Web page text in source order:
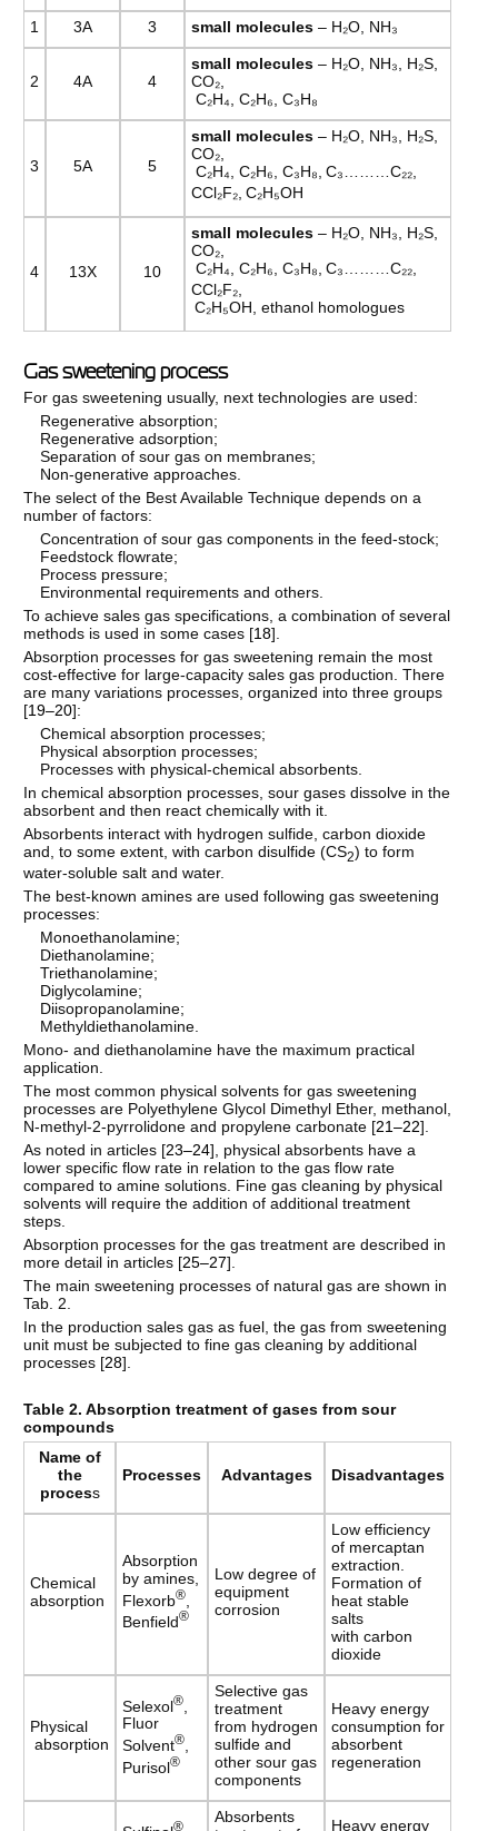
1 3A 3 small molecules – H₂O, NH₃
2 4А 4
small molecules – H₂O, NH₃, H₂S,
CO₂,
C₂H₄, C₂H₆, C₃H₈
3 5А 5
small molecules – H₂O, NH₃, H₂S,
CO₂,
C₂H₄, C₂H₆, C₃H₈, C₃………C₂₂,
CCl₂F₂, C₂H₅OH
4 13Х 10
small molecules – H₂O, NH₃, H₂S,
CO₂,
C₂H₄, C₂H₆, C₃H₈, C₃………C₂₂,
CCl₂F₂,
C₂H₅OH, ethanol homologues
Gas sweetening process
For gas sweetening usually, next technologies are used:
Regenerative absorption;
Regenerative adsorption;
Separation of sour gas on membranes;
Non-generative approaches.
The select of the Best Available Technique depends on a
number of factors:
Concentration of sour gas components in the feed-stock;
Feedstock flowrate;
Process pressure;
Environmental requirements and others.
To achieve sales gas specifications, a combination of several
methods is used in some cases [18].
Absorption processes for gas sweetening remain the most
cost-effective for large-capacity sales gas production. There
are many variations processes, organized into three groups
[19–20]:
Chemical absorption processes;
Physical absorption processes;
Processes with physical-chemical absorbents.
In chemical absorption processes, sour gases dissolve in the
absorbent and then react chemically with it.
Absorbents interact with hydrogen sulfide, carbon dioxide
and, to some extent, with carbon disulfide (CS2) to form
water-soluble salt and water.
The best-known amines are used following gas sweetening
processes:
Monoethanolamine;
Diethanolamine;
Triethanolamine;
Diglycolamine;
Diisopropanolamine;
Methyldiethanolamine.
Mono- and diethanolamine have the maximum practical
application.
The most common physical solvents for gas sweetening
processes are Polyethylene Glycol Dimethyl Ether, methanol,
N-methyl-2-pyrrolidone and propylene carbonate [21–22].
As noted in articles [23–24], physical absorbents have a
lower specific flow rate in relation to the gas flow rate
compared to amine solutions. Fine gas cleaning by physical
solvents will require the addition of additional treatment
steps.
Absorption processes for the gas treatment are described in
more detail in articles [25–27].
The main sweetening processes of natural gas are shown in
Tab. 2.
In the production sales gas as fuel, the gas from sweetening
unit must be subjected to fine gas cleaning by additional
processes [28].
Table 2. Absorption treatment of gases from sour
compounds
Name of
the
process
Processes Advantages Disadvantages
Chemical
absorption
Absorption
by amines,
Flexorb®
Benfield®
Low degree of
equipment
corrosion
Low efficiency
of mercaptan
extraction.
Formation of
heat stable
salts
with carbon
dioxide
Physical
absorption
Selexol®
Fluor
Solvent®
Purisol®
Selective gas
treatment
from hydrogen
sulfide and
other sour gas
components
Heavy energy
consumption for
absorbent
regeneration
®
Absorbents
Heavy energy